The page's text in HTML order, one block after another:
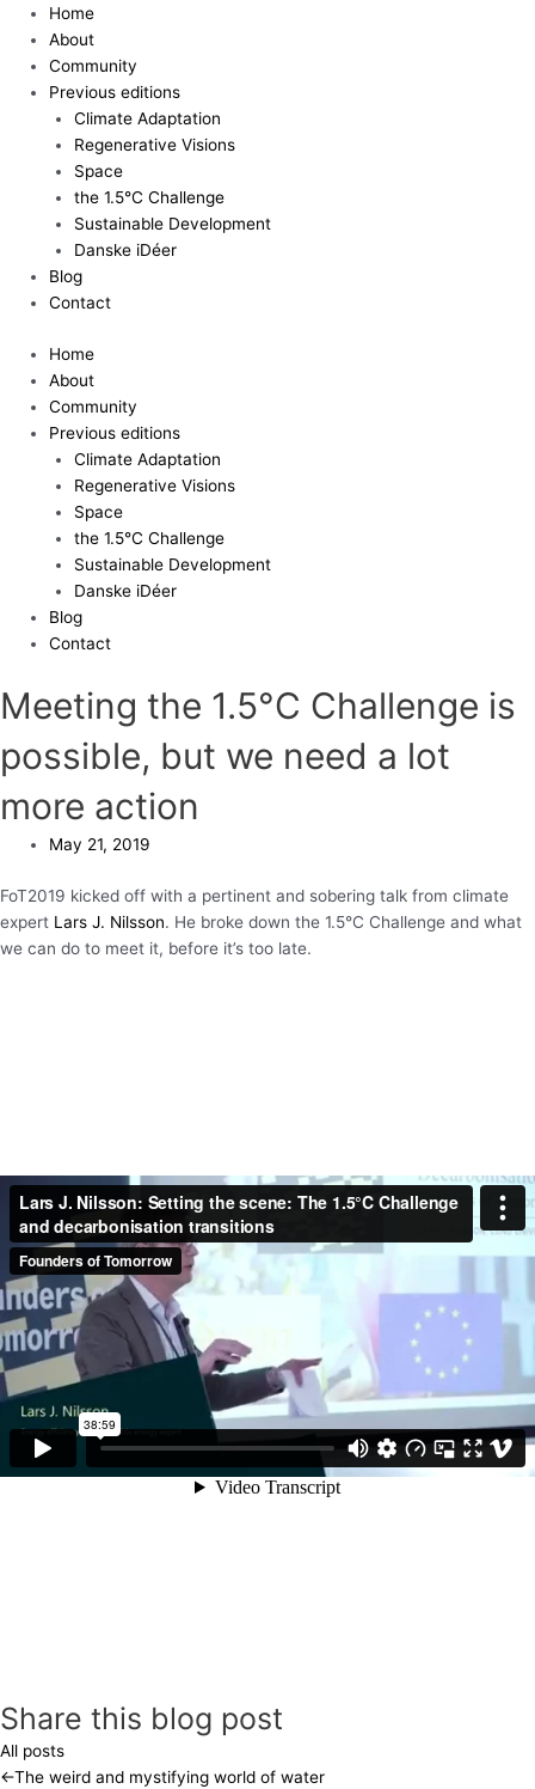
content
Home
About
Community
Previous editions
Climate Adaptation
Regenerative Visions
Space
the 1.5°C Challenge
Sustainable Development
Danske iDéer
Blog
Contact
Home
About
Community
Previous editions
Climate Adaptation
Regenerative Visions
Space
the 1.5°C Challenge
Sustainable Development
Danske iDéer
Blog
Contact
Meeting the 1.5°C Challenge is
possible, but we need a lot
more action
May 21, 2019
FoT2019 kicked off with a pertinent and sobering talk from climate
expert Lars J. Nilsson. He broke down the 1.5°C Challenge and what
we can do to meet it, before it’s too late.
Share this blog post
All posts
←The weird and mystifying world of water